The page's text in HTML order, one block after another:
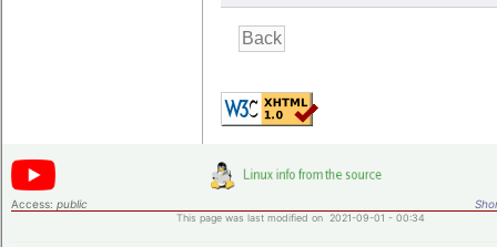
Access: public
This page was last modified on 2021-09-01 - 00:34